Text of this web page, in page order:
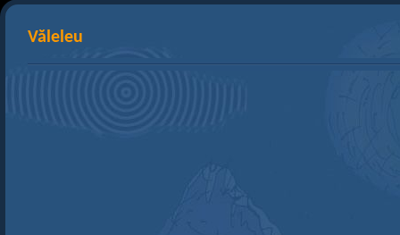
Văleleu